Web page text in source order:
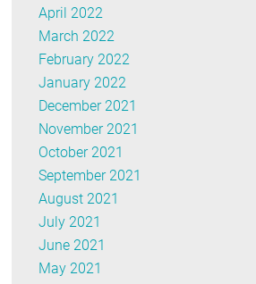
April 2022
March 2022
February 2022
January 2022
December 2021
November 2021
October 2021
September 2021
August 2021
July 2021
June 2021
May 2021